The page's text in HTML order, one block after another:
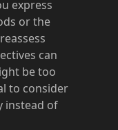
express
or the
can
be too
to consider
instead of